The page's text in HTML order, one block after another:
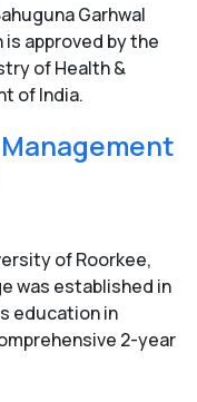
Garhwal
approved by the
of Health &
of India.
of Roorkee,
was established in
education in
2-year